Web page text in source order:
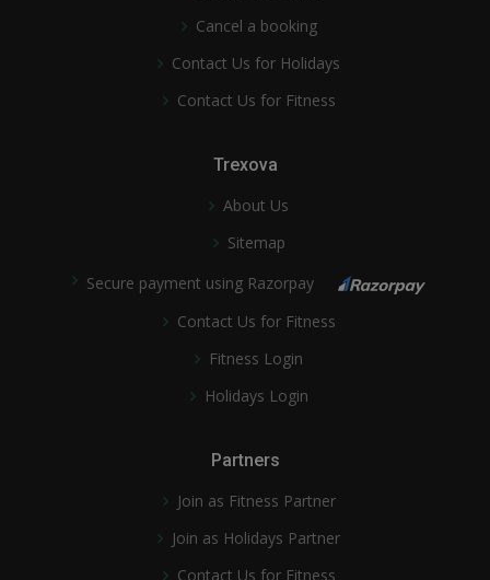
Cancel a booking
Contact Us for Holidays
Contact Us for Fitness
Trexova
About Us
Sitemap
Secure payment using Razorpay
Contact Us for Fitness
Fitness Login
Holidays Login
Partners
Join as Fitness Partner
Join as Holidays Partner
Contact Us for Fitness